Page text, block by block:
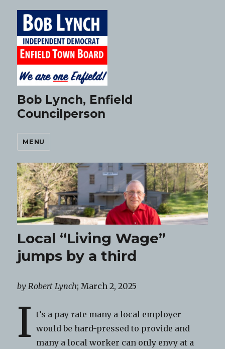
Bob Lynch, Enfield
Councilperson
MENU
Local “Living Wage”
jumps by a third
by Robert Lynch; March 2, 2025
I t’s a pay rate many a local employer
would be hard-pressed to provide and
many a local worker can only envy at a